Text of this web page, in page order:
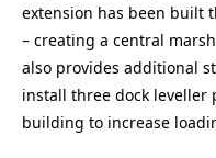
extension has been built
– creating a central
also provides additional
install three dock leveller
building to increase